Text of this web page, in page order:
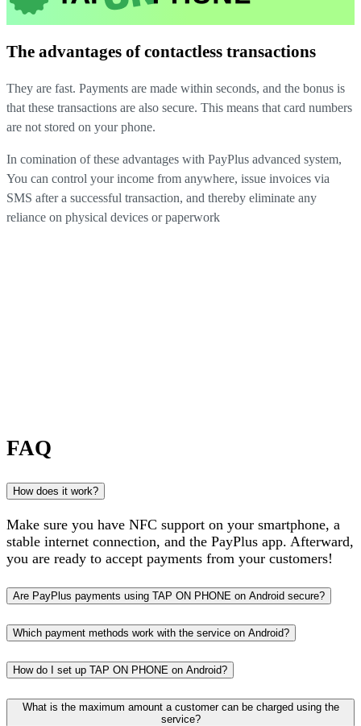
The advantages of contactless transactions
They are fast. Payments are made within seconds, and the bonus is
that these transactions are also secure. This means that card numbers
are not stored on your phone.
In comination of these advantages with PayPlus advanced system,
You can control your income from anywhere, issue invoices via
SMS after a successful transaction, and thereby eliminate any
reliance on physical devices or paperwork
FAQ
How does it work?
Make sure you have NFC support on your smartphone, a
stable internet connection, and the PayPlus app. Afterward,
you are ready to accept payments from your customers!
Are PayPlus payments using TAP ON PHONE on Android secure?
Which payment methods work with the service on Android?
How do I set up TAP ON PHONE on Android?
What is the maximum amount a customer can be charged using the
service?